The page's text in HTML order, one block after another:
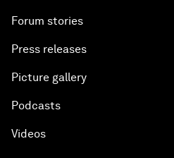
Forum stories
Press releases
Picture gallery
Podcasts
Videos